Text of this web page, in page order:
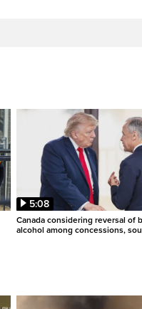
5:08
Canada considering reversal of
alcohol among concessions,